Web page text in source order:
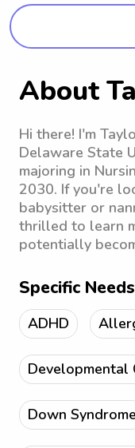
About
Hi there! I'm
Delaware State
majoring in
2030. If you're
babysitter or
thrilled to learn
potentially
Specific
ADHD
Developmental
Down